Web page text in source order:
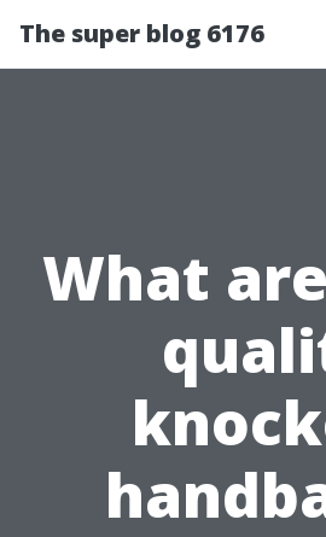
The super blog 6176
What